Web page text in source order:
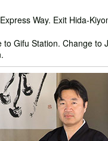
Way. Exit Hida-
to Gifu Station. Change to